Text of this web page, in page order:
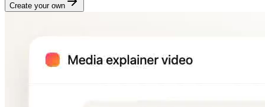
Create your own